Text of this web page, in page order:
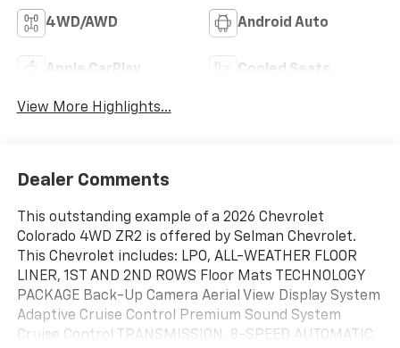
4WD/AWD Android Auto
Apple CarPlay Cooled Seats
View More Highlights...
Dealer Comments
This outstanding example of a 2026 Chevrolet
Colorado 4WD ZR2 is offered by Selman Chevrolet.
This Chevrolet includes: LPO, ALL-WEATHER FLOOR
LINER, 1ST AND 2ND ROWS Floor Mats TECHNOLOGY
PACKAGE Back-Up Camera Aerial View Display System
Adaptive Cruise Control Premium Sound System
Cruise Control TRANSMISSION, 8-SPEED AUTOMATIC